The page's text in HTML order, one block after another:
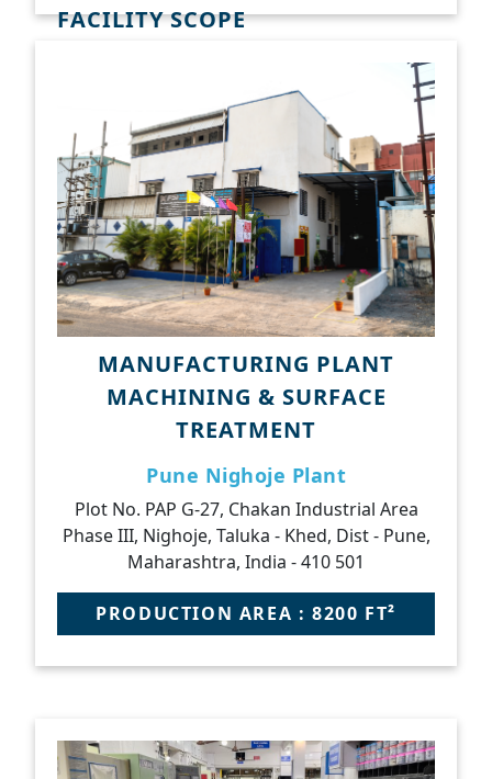
FACILITY SCOPE
CNC Gear Hobbing
with Extended Hob Head
Internal Broaching
Induction Hardening
Plasma Cutting
Verticle Turning Center
Hydraulic Press
MANUFACTURING PLANT
MACHINING & SURFACE
TREATMENT
Pune Nighoje Plant
Plot No. PAP G-27, Chakan Industrial Area
Phase III, Nighoje, Taluka - Khed, Dist - Pune,
Maharashtra, India - 410 501
PRODUCTION AREA : 8200 FT²